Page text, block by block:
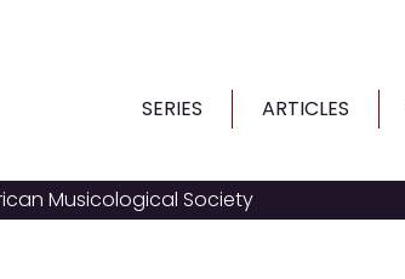
SERIES ARTICLES
Musicological Society